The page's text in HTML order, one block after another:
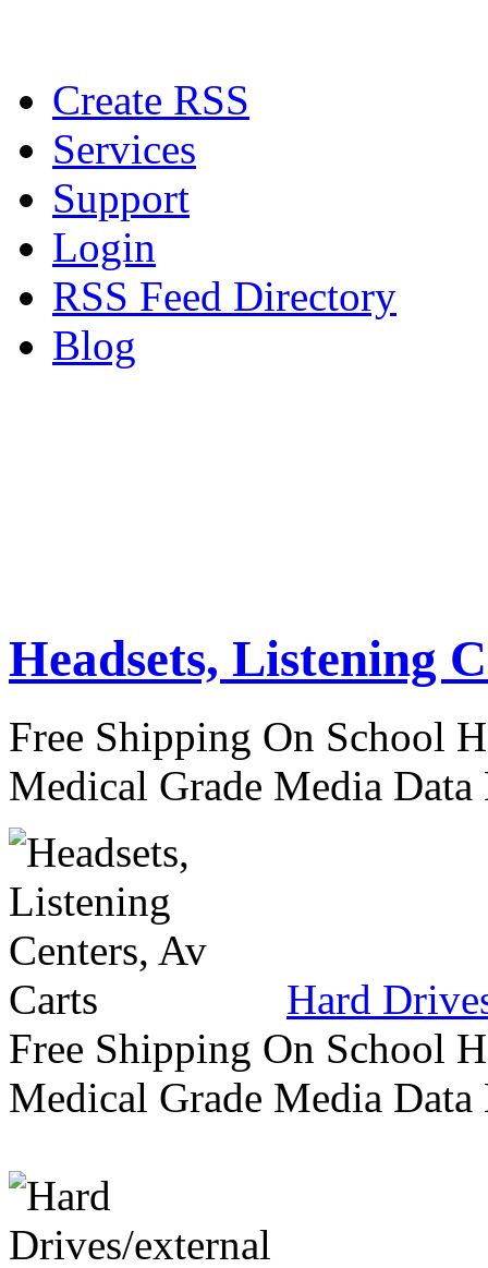
Create RSS
Services
Support
Login
RSS Feed Directory
Blog
Headsets, Listening
Free Shipping On School
Medical Grade Media Data
Hard
Free Shipping On School
Medical Grade Media Data